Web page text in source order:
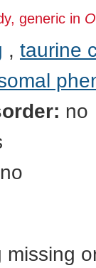
generic in
, taurine
no
no